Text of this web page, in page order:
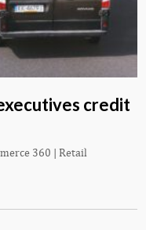
credit
360 | Retail